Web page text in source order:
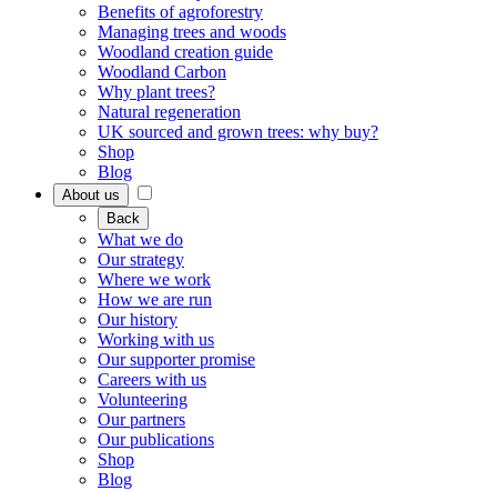
Benefits of agroforestry
Managing trees and woods
Woodland creation guide
Woodland Carbon
Why plant trees?
Natural regeneration
UK sourced and grown trees: why buy?
Shop
Blog
About us
Back
What we do
Our strategy
Where we work
How we are run
Our history
Working with us
Our supporter promise
Careers with us
Volunteering
Our partners
Our publications
Shop
Blog